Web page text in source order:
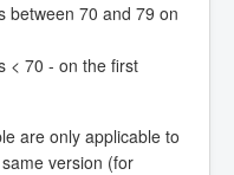
between 70 and 79 on
< 70 - on the first
are only applicable to
version (for